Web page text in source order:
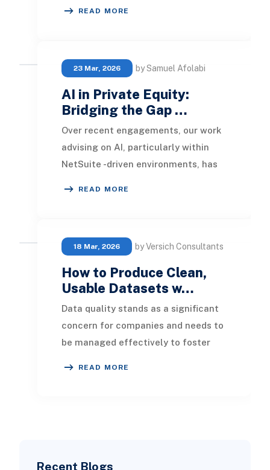
Recent Blogs
READ MORE
23 Mar, 2026 by Samuel Afolabi
AI in Private Equity:
Bridging the Gap …
Over recent engagements, our work
advising on AI, particularly within
NetSuite -driven environments, has
READ MORE
18 Mar, 2026 by Versich Consultants
How to Produce Clean,
Usable Datasets w…
Data quality stands as a significant
concern for companies and needs to
be managed effectively to foster
READ MORE